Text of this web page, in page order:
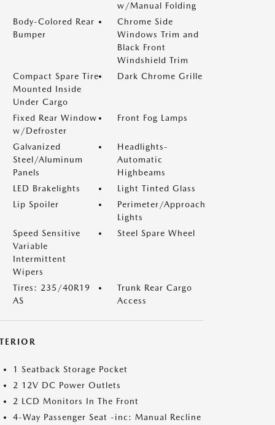
w/Manual Folding
Body-Colored Rear
Bumper
Chrome Side
Windows Trim and
Black Front
Windshield Trim
Compact Spare Tire
Mounted Inside
Under Cargo
Dark Chrome Grille
Fixed Rear Window
w/Defroster
Front Fog Lamps
Galvanized
Steel/Aluminum
Panels
Headlights-
Automatic
Highbeams
LED Brakelights
Light Tinted Glass
Lip Spoiler
Perimeter/Approach
Lights
Speed Sensitive
Variable
Intermittent
Wipers
Steel Spare Wheel
Tires: 235/40R19
AS
Trunk Rear Cargo
Access
1 Seatback Storage Pocket
2 12V DC Power Outlets
2 LCD Monitors In The Front
4-Way Passenger Seat -inc: Manual Recline